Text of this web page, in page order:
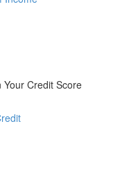
Credit Score